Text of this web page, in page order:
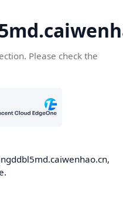
Please check the